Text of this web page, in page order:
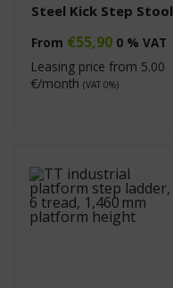
Steel Kick Step Stool
From €55,90 0 % VAT
Leasing price from 5.00
€/month (VAT 0%)